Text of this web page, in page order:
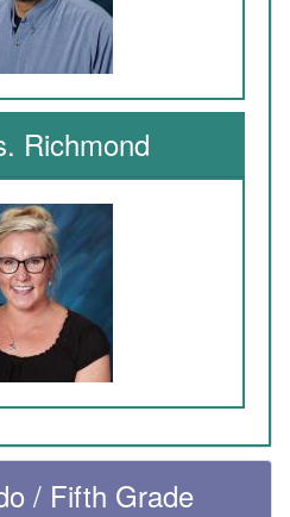
Richmond
/ Fifth Grade